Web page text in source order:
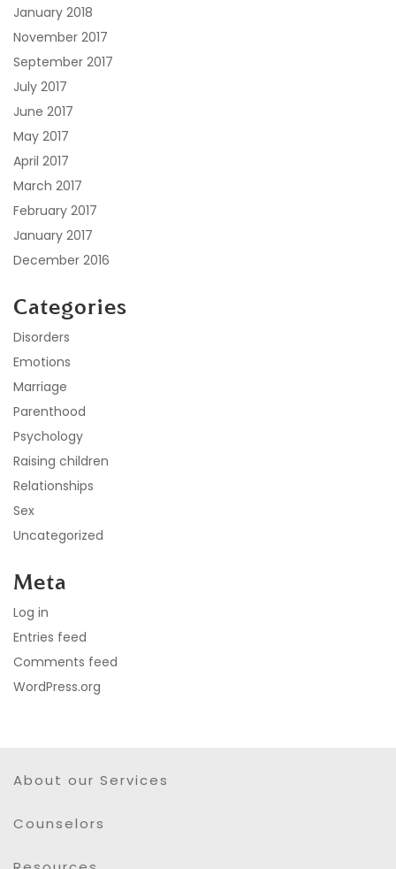
January 2018
November 2017
September 2017
July 2017
June 2017
May 2017
April 2017
March 2017
February 2017
January 2017
December 2016
Categories
Disorders
Emotions
Marriage
Parenthood
Psychology
Raising children
Relationships
Sex
Uncategorized
Meta
Log in
Entries feed
Comments feed
WordPress.org
About our Services
Counselors